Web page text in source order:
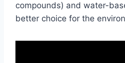
compounds) and water-
better choice for the